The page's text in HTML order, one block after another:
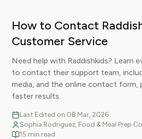
How to Contact
Customer Service
Need help with Raddishkids? Learn
to contact their support team,
media, and the online contact form,
faster results.
Last Edited on 08 Mar, 2026
Sophia Rodriguez, Food & Meal Prep
15 min read